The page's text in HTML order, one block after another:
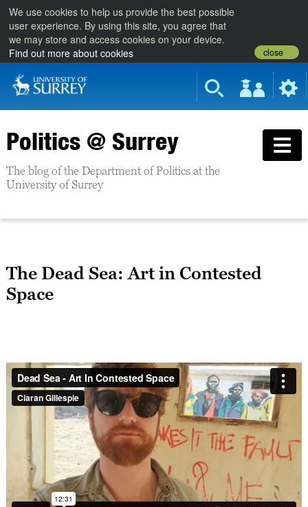
We use cookies to help us provide the best possible
user experience. By using this site, you agree that
we may store and access cookies on your device.
Find out more about cookies
close
Politics @ Surrey
The blog of the Department of Politics at the
University of Surrey
The Dead Sea: Art in Contested
Space